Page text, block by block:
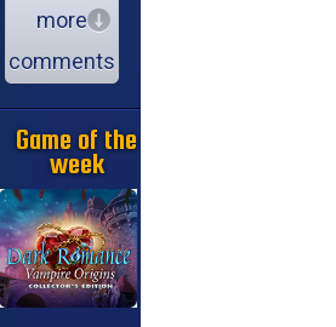
more
comments
Game of the
week